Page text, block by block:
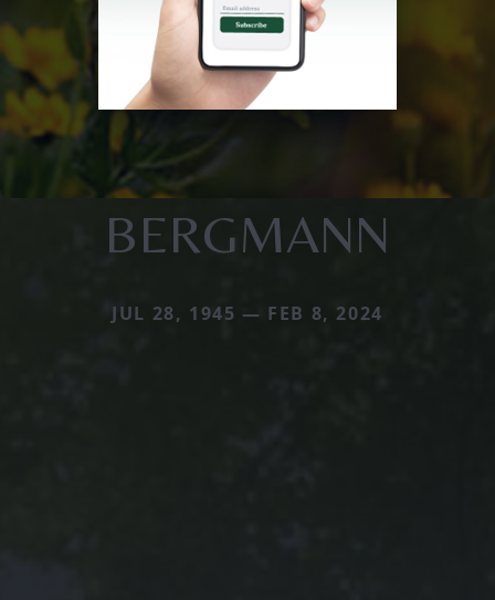
BERGMANN
JUL 28, 1945 — FEB 8, 2024